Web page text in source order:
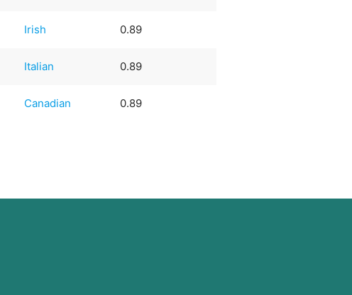
Irish 0.89
Italian 0.89
Canadian 0.89